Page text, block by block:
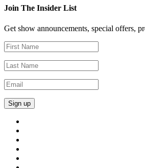
Join The Insider List
Get show announcements, special offers,